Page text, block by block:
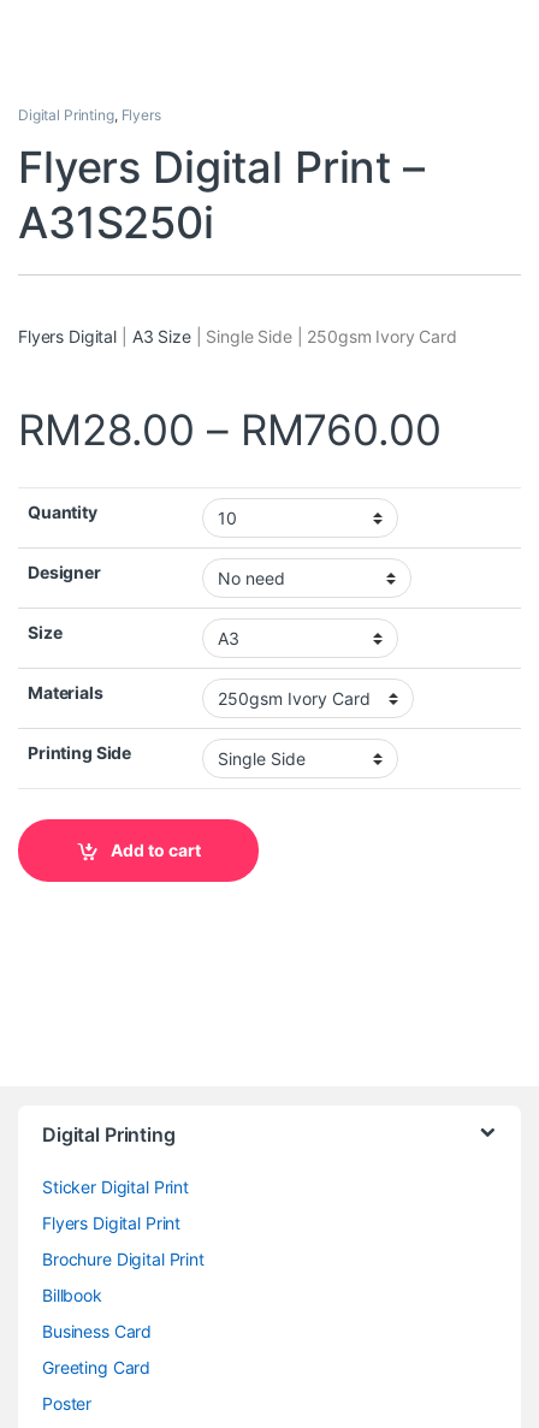
Digital Printing, Flyers
Flyers Digital Print –
A31S250i
Flyers Digital A3 Size| Single Side | 250gsm Ivory Card
RM28.00 – RM760.00
Quantity
Designer
Size
Materials
Printing Side
Add to cart
Digital Printing
Sticker Digital Print
Flyers Digital Print
Brochure Digital Print
Billbook
Business Card
Greeting Card
Poster